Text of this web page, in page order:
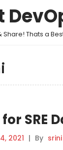
Share! Thats a
SRE
2021 | By srini